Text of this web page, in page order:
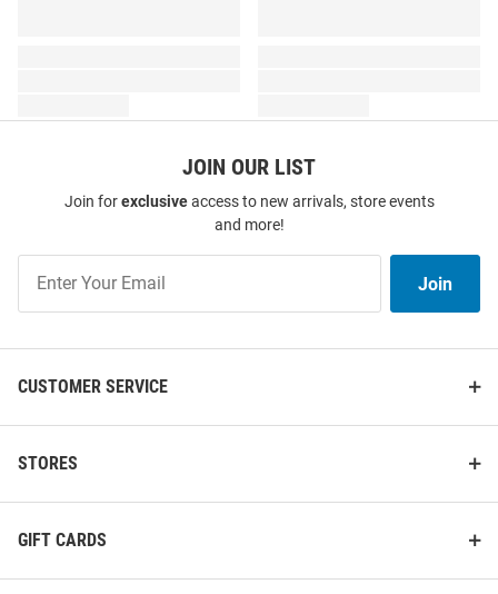
JOIN OUR LIST
Join forexclusiveaccess to new arrivals, store events
and more!
Our
Join
CUSTOMER SERVICE
STORES
GIFT CARDS